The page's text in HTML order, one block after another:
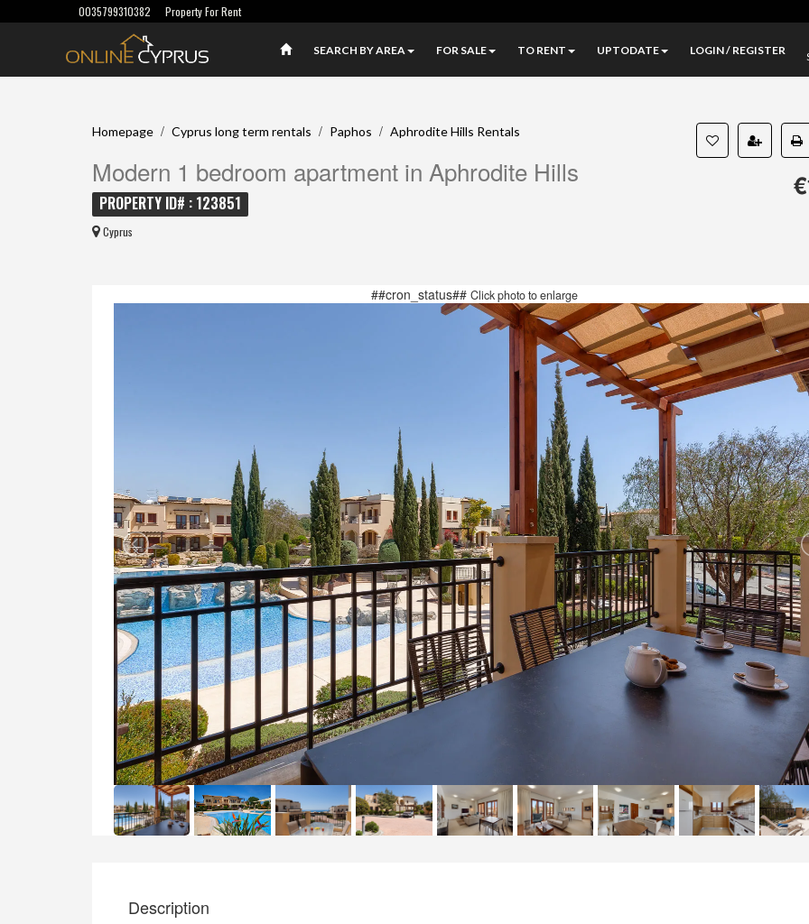
0035799310382 Property For Rent
SEARCH BY AREA FOR SALE TO RENT UPTODATE LOGIN / REGISTER
Homepage / Cyprus long term rentals / Paphos / Aphrodite Hills Rentals
Modern 1 bedroom apartment in Aphrodite Hills
PROPERTY ID# : 123851
Cyprus
##cron_status##Click photo to enlarge
Description